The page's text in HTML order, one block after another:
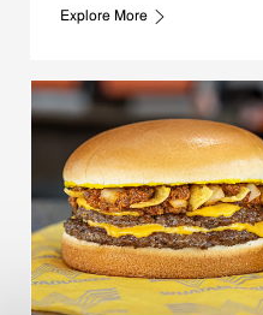
Explore More